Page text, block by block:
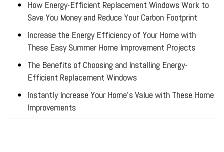
How Energy-Efficient Replacement Windows Work to
Save You Money and Reduce Your Carbon Footprint
Increase the Energy Efficiency of Your Home with
These Easy Summer Home Improvement Projects
The Benefits of Choosing and Installing Energy-
Efficient Replacement Windows
Instantly Increase Your Home’s Value with These Home
Improvements